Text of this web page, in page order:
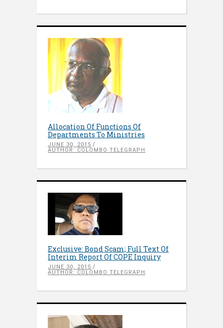
Allocation Of Functions Of
Departments To Ministries
JUNE 30, 2015
AUTHOR: COLOMBO TELEGRAPH
Exclusive: Bond Scam; Full Text Of
Interim Report Of COPE Inquiry
JUNE 30, 2015
AUTHOR: COLOMBO TELEGRAPH